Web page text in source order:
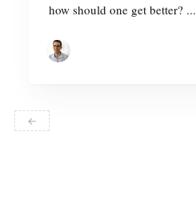
how should one get better? ...
←